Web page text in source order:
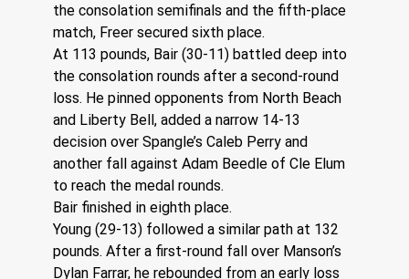
the consolation semifinals and the fifth-place
match, Freer secured sixth place.
At 113 pounds, Bair (30-11) battled deep into
the consolation rounds after a second-round
loss. He pinned opponents from North Beach
and Liberty Bell, added a narrow 14-13
decision over Spangle’s Caleb Perry and
another fall against Adam Beedle of Cle Elum
to reach the medal rounds.
Bair finished in eighth place.
Young (29-13) followed a similar path at 132
pounds. After a first-round fall over Manson’s
Dylan Farrar, he rebounded from an early loss